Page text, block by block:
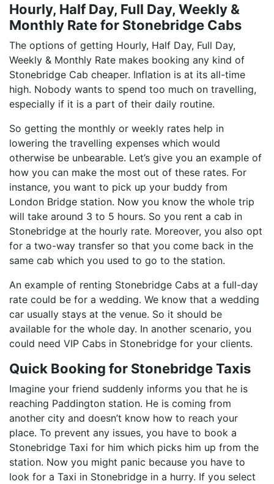
Hourly, Half Day, Full Day, Weekly &
Monthly Rate for Stonebridge Cabs
The options of getting Hourly, Half Day, Full Day,
Weekly & Monthly Rate makes booking any kind of
Stonebridge Cab cheaper. Inflation is at its all-time
high. Nobody wants to spend too much on travelling,
especially if it is a part of their daily routine.
So getting the monthly or weekly rates help in
lowering the travelling expenses which would
otherwise be unbearable. Let’s give you an example of
how you can make the most out of these rates. For
instance, you want to pick up your buddy from
London Bridge station. Now you know the whole trip
will take around 3 to 5 hours. So you rent a cab in
Stonebridge at the hourly rate. Moreover, you also opt
for a two-way transfer so that you come back in the
same cab which you used to go to the station.
An example of renting Stonebridge Cabs at a full-day
rate could be for a wedding. We know that a wedding
car usually stays at the venue. So it should be
available for the whole day. In another scenario, you
could need VIP Cabs in Stonebridge for your clients.
Quick Booking for Stonebridge Taxis
Imagine your friend suddenly informs you that he is
reaching Paddington station. He is coming from
another city and doesn’t know how to reach your
place. To prevent any issues, you have to book a
Stonebridge Taxi for him which picks him up from the
station. Now you might panic because you have to
look for a Taxi in Stonebridge in a hurry. If you select